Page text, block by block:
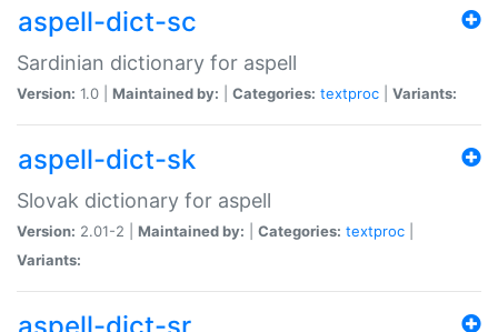
aspell-dict-sc
Sardinian dictionary for aspell
Version: 1.0 | Maintained by: Categories: textproc Variants:
aspell-dict-sk
Slovak dictionary for aspell
Version: 2.01-2 | Maintained by: Categories: textproc
Variants: